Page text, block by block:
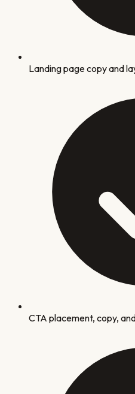
Landing page copy and
CTA placement, copy,